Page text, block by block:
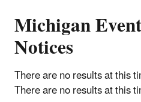
Michigan
Notices
There are no results at this
There are no results at this